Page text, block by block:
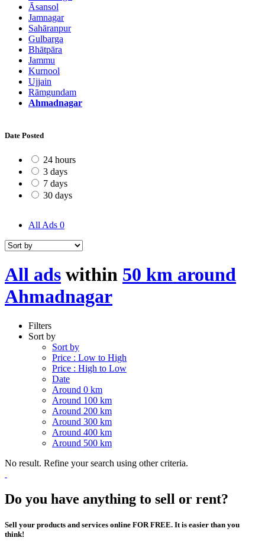
Āsansol
Jamnagar
Sahāranpur
Gulbarga
Bhātpāra
Jammu
Kurnool
Ujjain
Rāmgundam
Ahmadnagar
Date Posted
24 hours
3 days
7 days
30 days
All Ads 0
All ads within 50 km around
Ahmadnagar
Filters
Sort by
Sort by
Price : Low to High
Price : High to Low
Date
Around 0 km
Around 100 km
Around 200 km
Around 300 km
Around 400 km
Around 500 km
No result. Refine your search using other criteria.
Do you have anything to sell or rent?
Sell your products and services online FOR FREE. It is easier than you
think!